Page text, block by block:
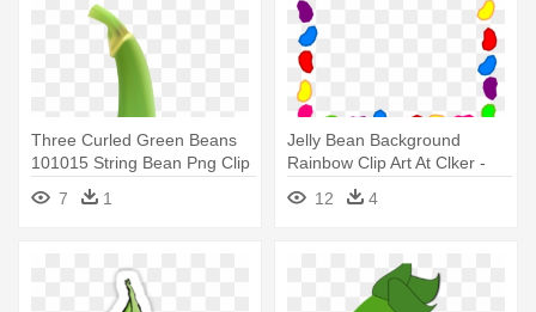
Three Curled Green Beans
101015 String Bean Png Clip
- Green Bean Clip Art
7 1
Jelly Bean Background
Rainbow Clip Art At Clker -
Jelly Bean Border Clip Art
12 4